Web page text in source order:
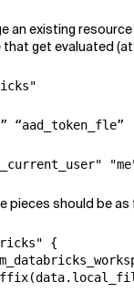
an existing
get evaluated
pieces should be as
{